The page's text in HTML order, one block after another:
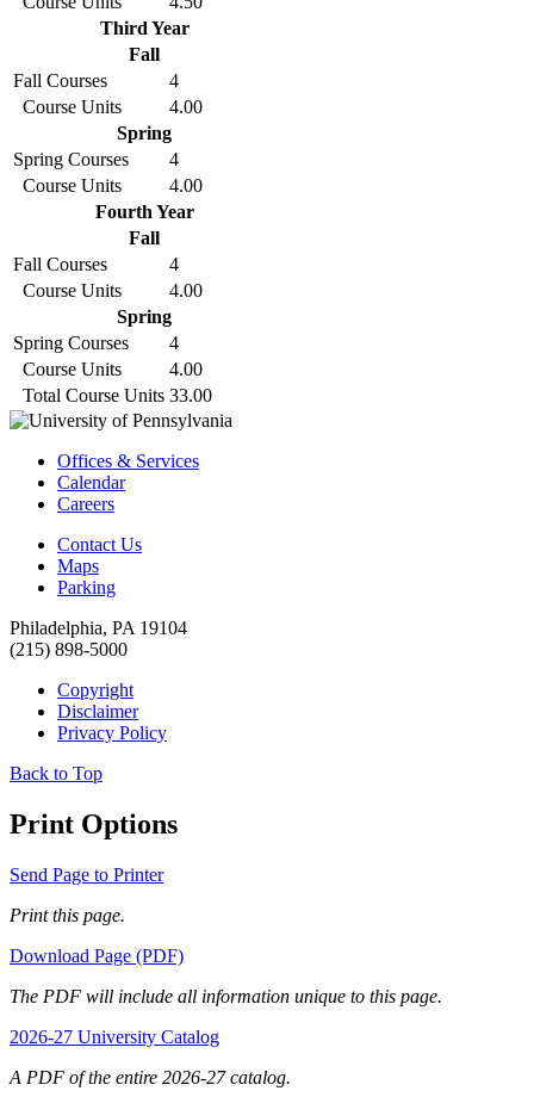
Third Year
Fall
Fall Courses
4
Course Units
4.00
Spring
Spring Courses
4
Course Units
4.00
Fourth Year
Fall
Fall Courses
4
Course Units
4.00
Spring
Spring Courses
4
Course Units
4.00
Total Course Units 33.00
Offices & Services
Calendar
Careers
Contact Us
Maps
Parking
Philadelphia, PA 19104
(215) 898-5000
Copyright
Disclaimer
Privacy Policy
Back to Top
Print Options
Send Page to Printer
Print this page.
Download Page (PDF)
The PDF will include all information unique to this page.
2026-27 University Catalog
A PDF of the entire 2026-27 catalog.